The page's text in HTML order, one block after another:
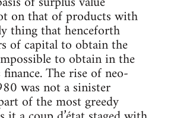
on that of products with
thing that henceforth
of capital to obtain the
to obtain in the
The rise of neo-
was not a sinister
of the most greedy